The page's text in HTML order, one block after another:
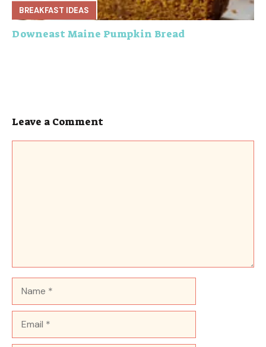
BREAKFAST IDEAS
Downeast Maine Pumpkin Bread
Leave a Comment